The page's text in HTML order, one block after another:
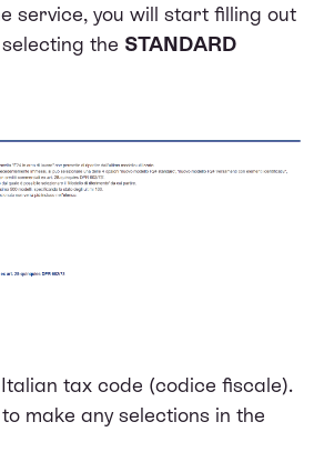
service, you will start filling out
the STANDARD
tax code (codice fiscale).
make any selections in the